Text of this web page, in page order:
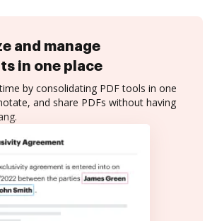
and manage
in one place
by consolidating PDF tools in one
and share PDFs without having